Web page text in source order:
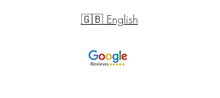
🇬🇧 English